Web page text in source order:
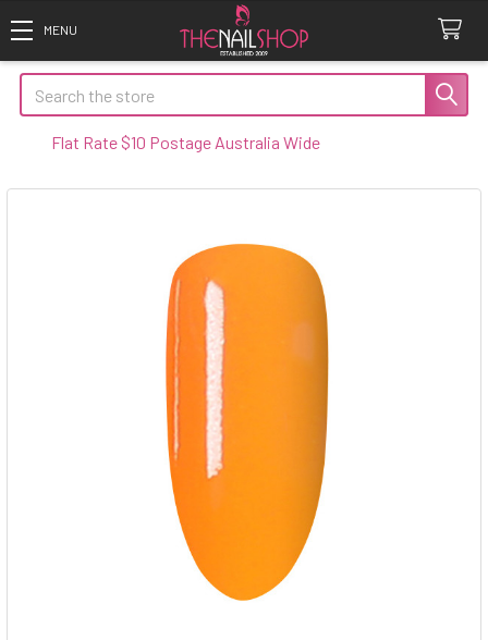
Search
Rate $10 Postage Australia Wide